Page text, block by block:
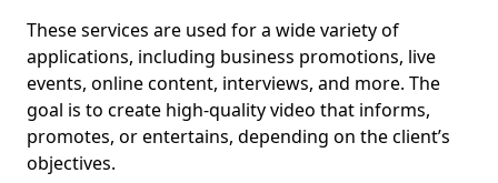
These services are used for a wide variety of
applications, including business promotions, live
events, online content, interviews, and more. The
goal is to create high-quality video that informs,
promotes, or entertains, depending on the client’s
objectives.